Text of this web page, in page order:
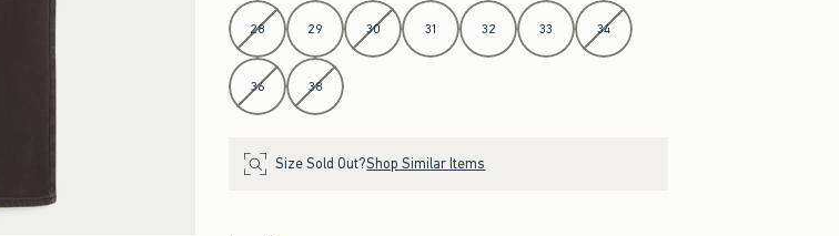
Select Waist
28 29 30 31 32 33 34
36 38
Size Sold Out?Shop Similar Items